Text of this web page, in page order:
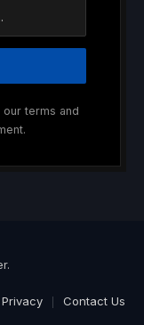
terms and
Privacy
Contact Us